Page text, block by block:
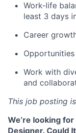
Work-life
least 3 days
Career
Work with
and
This job posting
We’re looking
Designer. Could